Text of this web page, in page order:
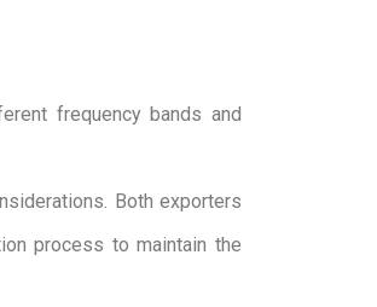
frequency bands and
Both exporters
process to maintain the